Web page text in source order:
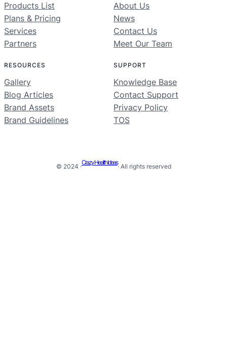
Products List
Plans & Pricing
Services
Partners
About Us
News
Contact Us
Meet Our Team
RESOURCES
Gallery
Blog Articles
Brand Assets
Brand Guidelines
SUPPORT
Knowledge Base
Contact Support
Privacy Policy
TOS
© 2024 ·
Crazy Health Ideas
· All rights reserved